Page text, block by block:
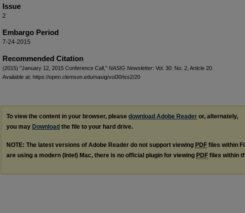
Issue
2
Embargo Period
7-24-2015
Recommended Citation
(2015) "January 12, 2015 Conference Call," NASIG Newsletter: Vol. 30: No. 2, Article 20.
Available at: https://open.clemson.edu/nasig/vol30/iss2/20
To view the content in your browser, please download Adobe Reader or, alternately,
you may Download the file to your hard drive.
NOTE: The latest versions of Adobe Reader do not support viewing PDF files within
are using a modern (Intel) Mac, there is no official plugin for viewing PDF files within